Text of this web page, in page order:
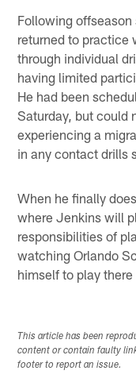
Following
returned to practice
through individual
having limited
He had been
Saturday, but could
experiencing a
in any contact drills
When he finally
where Jenkins will
responsibilities of
watching Orlando
himself to play
This article has been
content or contain faulty
footer to report an issue.